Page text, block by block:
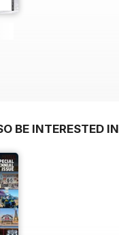
BE INTERESTED IN